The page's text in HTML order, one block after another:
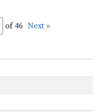
of 46 Next »